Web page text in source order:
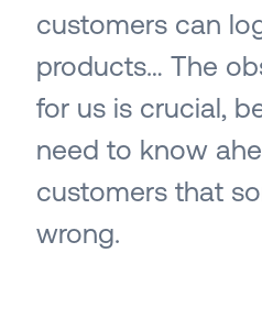
customers can
products… The
for us is crucial,
need to know
customers that
wrong.